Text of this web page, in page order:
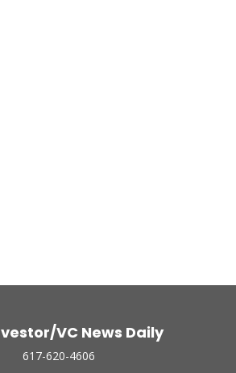
VC News Daily
617-620-4606